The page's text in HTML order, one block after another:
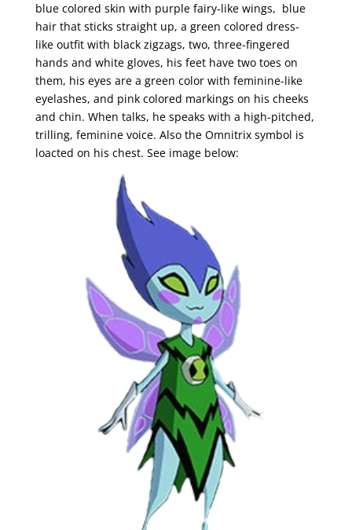
blue colored skin with purple fairy-like wings, blue
hair that sticks straight up, a green colored dress-
like outfit with black zigzags, two, three-fingered
hands and white gloves, his feet have two toes on
them, his eyes are a green color with feminine-like
eyelashes, and pink colored markings on his cheeks
and chin. When talks, he speaks with a high-pitched,
trilling, feminine voice. Also the Omnitrix symbol is
loacted on his chest. See image below: